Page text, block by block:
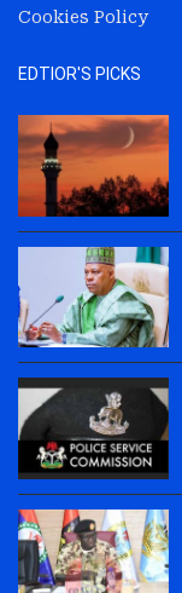
Cookies Policy
EDTIOR'S PICKS